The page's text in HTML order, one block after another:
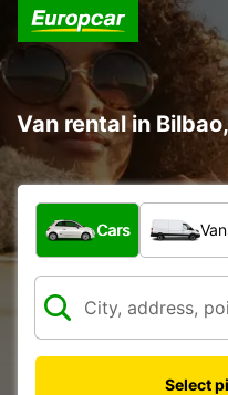
Van rental in
What type of vehicle?
Cars
Select